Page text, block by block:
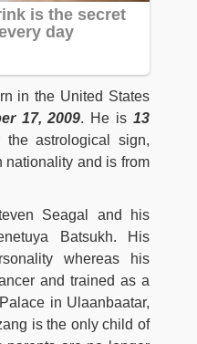
in the United States
17, 2009. He is 13
astrological sign,
nationality and is from
Seagal and his
Batsukh. His
whereas his
and trained as a
in Ulaanbaatar,
is the only child of